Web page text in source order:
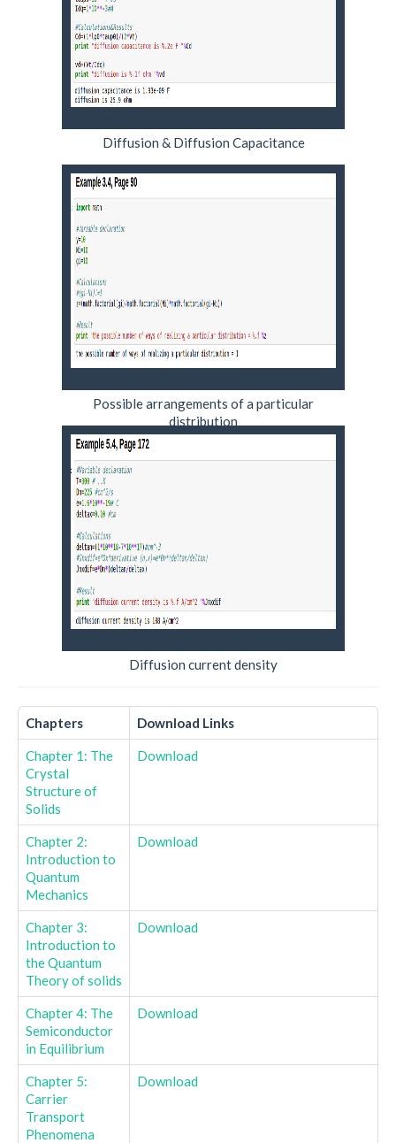
Diffusion & Diffusion Capacitance
Possible arrangements of a particular
distribution
Diffusion current density
Chapters Download Links
Chapter 1: The
Crystal
Structure of
Solids
Download
Chapter 2:
Introduction to
Quantum
Mechanics
Download
Chapter 3:
Introduction to
the Quantum
Theory of solids
Download
Chapter 4: The
Semiconductor
in Equilibrium
Download
Chapter 5:
Carrier
Transport
Phenomena
Download